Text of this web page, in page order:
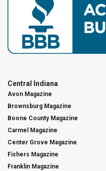
Central Indiana
Avon Magazine
Brownsburg Magazine
Boone County Magazine
Carmel Magazine
Center Grove Magazine
Fishers Magazine
Franklin Magazine